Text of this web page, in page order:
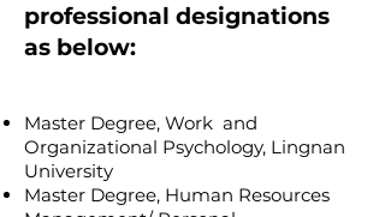
professional designations
as below:
Master Degree, Work and
Organizational Psychology, Lingnan
University
Master Degree, Human Resources